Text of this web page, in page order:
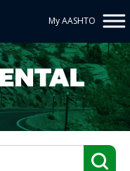
My AASHTO